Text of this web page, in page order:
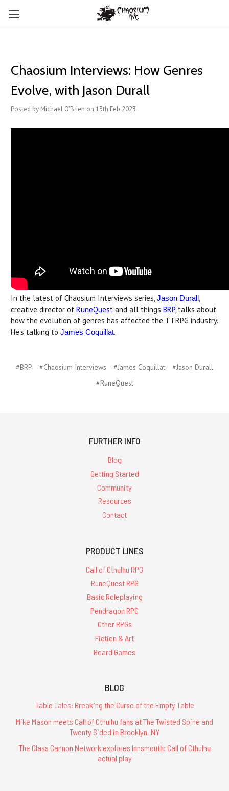
Chaosium Interviews: How Genres
Evolve, with Jason Durall
Posted by Michael O'Brien on 13th Feb 2023
In the latest of Chaosium Interviews series,Jason Durall,
creative director of RuneQuest and all things BRP, talks about
how the evolution of genres has affected the TTRPG industry.
He's talking to James Coquillat.
#BRP #Chaosium Interviews #James Coquillat
#Jason Durall
#RuneQuest
FURTHER INFO
Blog
Getting Started
Community
Resources
Contact
PRODUCT LINES
Call of Cthulhu RPG
RuneQuest RPG
Basic Roleplaying
Pendragon RPG
Other RPGs
Fiction & Art
Board Games
BLOG
Table Tales: Breaking the Curse of the Empty Table
Mike Mason meets Call of Cthulhu fans at The Twisted Spine and
Twenty Sided in Brooklyn, NY
The Glass Cannon Network explores Innsmouth: Call of Cthulhu
actual play